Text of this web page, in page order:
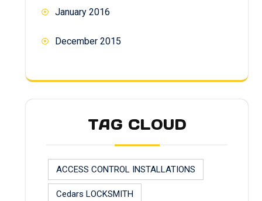
January 2016
December 2015
TAG CLOUD
ACCESS CONTROL INSTALLATIONS
Cedars LOCKSMITH